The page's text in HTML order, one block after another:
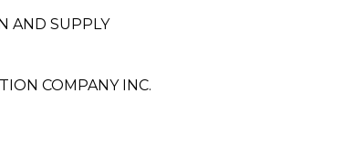
AND SUPPLY
COMPANY INC.